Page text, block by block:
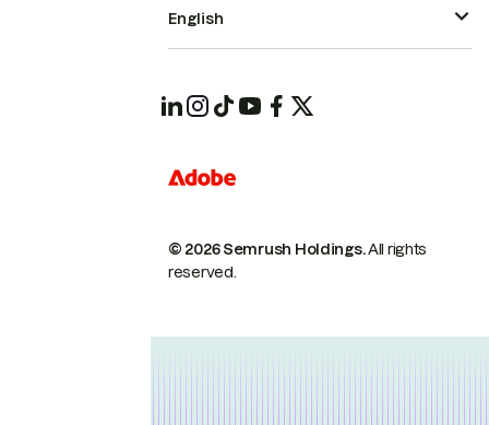
© 2026 Semrush Holdings.All rights
reserved.
English